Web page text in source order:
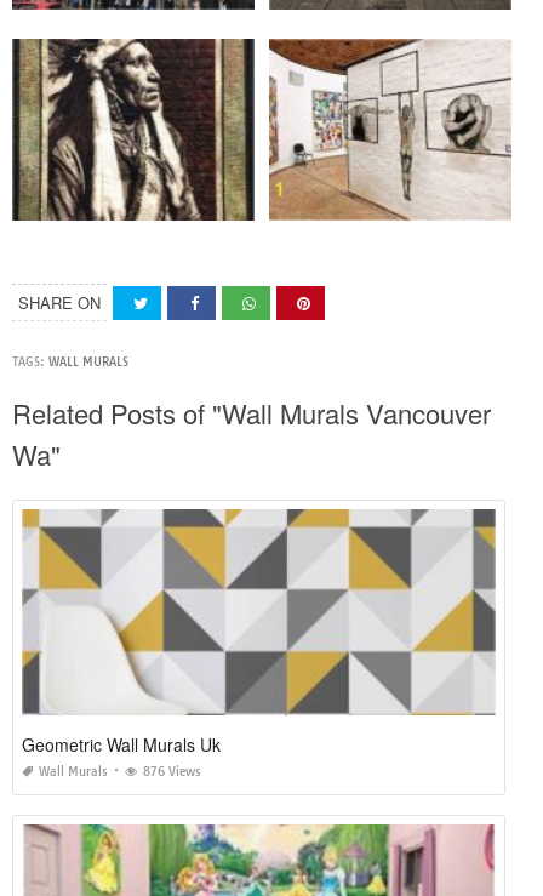
SHARE ON
TAGS: WALL MURALS
Related Posts of "Wall Murals Vancouver
Wa"
Geometric Wall Murals Uk
Wall Murals 876 Views